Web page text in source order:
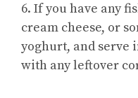
6. If you have any
cream cheese, or
yoghurt, and serve
with any leftover